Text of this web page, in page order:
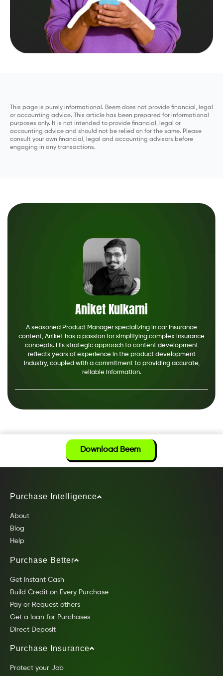
This page is purely informational. Beem does not provide financial, legal
or accounting advice. This article has been prepared for informational
purposes only. It is not intended to provide financial, legal or
accounting advice and should not be relied on for the same. Please
consult your own financial, legal and accounting advisors before
engaging in any transactions.
Aniket Kulkarni
A seasoned Product Manager specializing in car insurance
content, Aniket has a passion for simplifying complex insurance
concepts. His strategic approach to content development
reflects years of experience in the product development
industry, coupled with a commitment to providing accurate,
reliable information.
Download Beem
Purchase Intelligence
About
Blog
Help
Purchase Better
Get Instant Cash
Build Credit on Every Purchase
Pay or Request others
Get a loan for Purchases
Direct Deposit
Purchase Insurance
Protect your Job